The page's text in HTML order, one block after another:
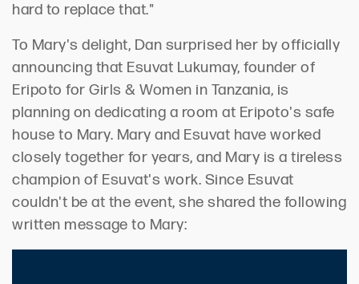
hard to replace that."
To Mary's delight, Dan surprised her by officially
announcing that Esuvat Lukumay, founder of
Eripoto for Girls & Women in Tanzania, is
planning on dedicating a room at Eripoto's safe
house to Mary. Mary and Esuvat have worked
closely together for years, and Mary is a tireless
champion of Esuvat's work. Since Esuvat
couldn't be at the event, she shared the following
written message to Mary: